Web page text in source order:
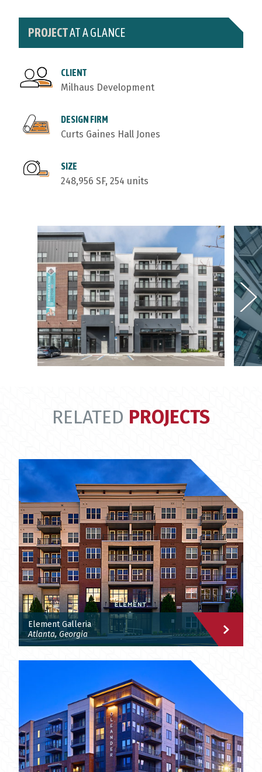
PROJECTAT A GLANCE
CLIENT
Milhaus Development
DESIGN FIRM
Curts Gaines Hall Jones
SIZE
248,956 SF, 254 units
RELATED PROJECTS
Element Galleria
Atlanta, Georgia